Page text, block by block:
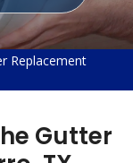
Replacement
Gutter